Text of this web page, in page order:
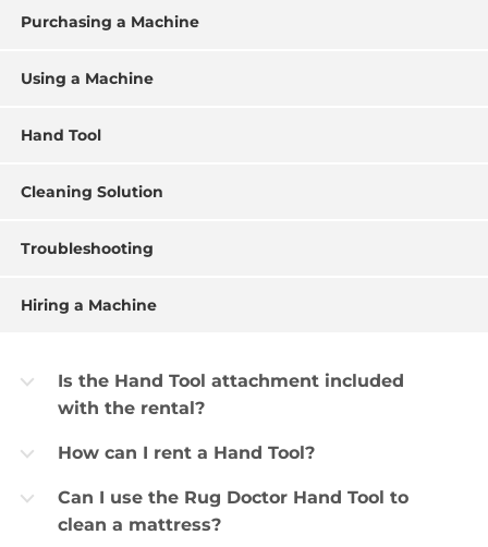
Purchasing a Machine
Using a Machine
Hand Tool
Cleaning Solution
Troubleshooting
Hiring a Machine
b
Is the Hand Tool attachment included
with the rental?
b How can I rent a Hand Tool?
b
Can I use the Rug Doctor Hand Tool to
clean a mattress?